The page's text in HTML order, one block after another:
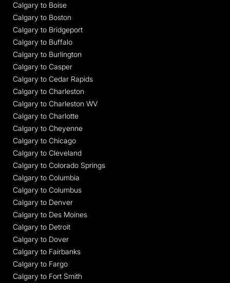
Calgary to Boise
Calgary to Boston
Calgary to Bridgeport
Calgary to Buffalo
Calgary to Burlington
Calgary to Casper
Calgary to Cedar Rapids
Calgary to Charleston
Calgary to Charleston WV
Calgary to Charlotte
Calgary to Cheyenne
Calgary to Chicago
Calgary to Cleveland
Calgary to Colorado Springs
Calgary to Columbia
Calgary to Columbus
Calgary to Denver
Calgary to Des Moines
Calgary to Detroit
Calgary to Dover
Calgary to Fairbanks
Calgary to Fargo
Calgary to Fort Smith